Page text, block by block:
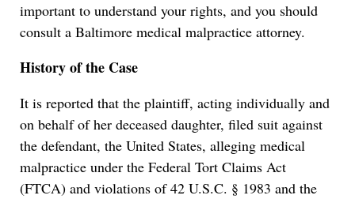
important to understand your rights, and you should
consult a Baltimore medical malpractice attorney.
History of the Case
It is reported that the plaintiff, acting individually and
on behalf of her deceased daughter, filed suit against
the defendant, the United States, alleging medical
malpractice under the Federal Tort Claims Act
(FTCA) and violations of 42 U.S.C. § 1983 and the